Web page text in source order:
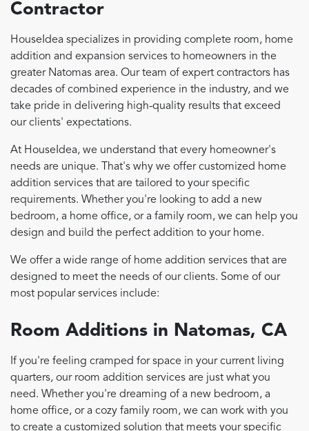
Contractor
HouseIdea specializes in providing complete room, home
addition and expansion services to homeowners in the
greater Natomas area. Our team of expert contractors has
decades of combined experience in the industry, and we
take pride in delivering high-quality results that exceed
our clients' expectations.
At HouseIdea, we understand that every homeowner's
needs are unique. That's why we offer customized home
addition services that are tailored to your specific
requirements. Whether you're looking to add a new
bedroom, a home office, or a family room, we can help you
design and build the perfect addition to your home.
We offer a wide range of home addition services that are
designed to meet the needs of our clients. Some of our
most popular services include:
Room Additions in Natomas, CA
If you're feeling cramped for space in your current living
quarters, our room addition services are just what you
need. Whether you're dreaming of a new bedroom, a
home office, or a cozy family room, we can work with you
to create a customized solution that meets your specific